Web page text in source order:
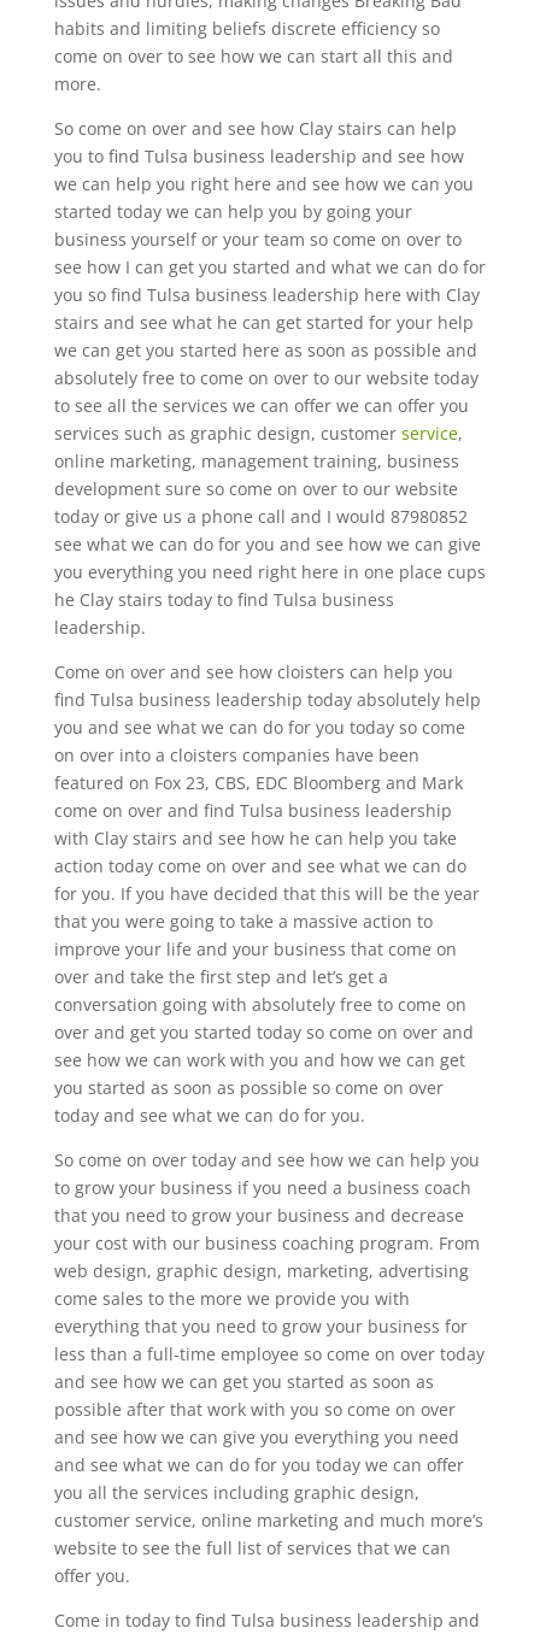
habits and limiting beliefs discrete efficiency so
come on over to see how we can start all this and
more.
So come on over and see how Clay stairs can help
you to find Tulsa business leadership and see how
we can help you right here and see how we can you
started today we can help you by going your
business yourself or your team so come on over to
see how I can get you started and what we can do for
you so find Tulsa business leadership here with Clay
stairs and see what he can get started for your help
we can get you started here as soon as possible and
absolutely free to come on over to our website today
to see all the services we can offer we can offer you
services such as graphic design, customer service,
online marketing, management training, business
development sure so come on over to our website
today or give us a phone call and I would 87980852
see what we can do for you and see how we can give
you everything you need right here in one place cups
he Clay stairs today to find Tulsa business
leadership.
Come on over and see how cloisters can help you
find Tulsa business leadership today absolutely help
you and see what we can do for you today so come
on over into a cloisters companies have been
featured on Fox 23, CBS, EDC Bloomberg and Mark
come on over and find Tulsa business leadership
with Clay stairs and see how he can help you take
action today come on over and see what we can do
for you. If you have decided that this will be the year
that you were going to take a massive action to
improve your life and your business that come on
over and take the first step and let’s get a
conversation going with absolutely free to come on
over and get you started today so come on over and
see how we can work with you and how we can get
you started as soon as possible so come on over
today and see what we can do for you.
So come on over today and see how we can help you
to grow your business if you need a business coach
that you need to grow your business and decrease
your cost with our business coaching program. From
web design, graphic design, marketing, advertising
come sales to the more we provide you with
everything that you need to grow your business for
less than a full-time employee so come on over today
and see how we can get you started as soon as
possible after that work with you so come on over
and see how we can give you everything you need
and see what we can do for you today we can offer
you all the services including graphic design,
customer service, online marketing and much more’s
website to see the full list of services that we can
offer you.
Come in today to find Tulsa business leadership and